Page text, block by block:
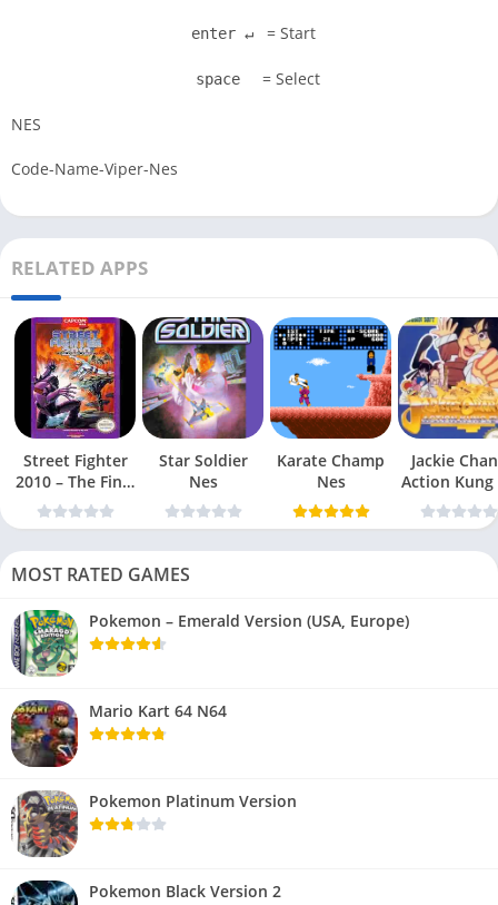
enter ↵ = Start
space = Select
NES
Code-Name-Viper-Nes
RELATED APPS
Street Fighter
2010 – The Final
Fight Nes
Star Soldier
Nes
Karate Champ
Nes
Jackie
Action Kung
Nes
MOST RATED GAMES
Pokemon – Emerald Version (USA, Europe)
Mario Kart 64 N64
Pokemon Platinum Version
Pokemon Black Version 2